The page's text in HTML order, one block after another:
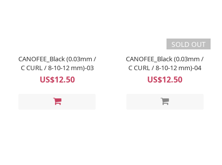
CANOFEE_Black (0.03mm /
C CURL / 8-10-12 mm)-03
US$12.50
SOLD OUT
CANOFEE_Black (0.03mm /
C CURL / 8-10-12 mm)-04
US$12.50